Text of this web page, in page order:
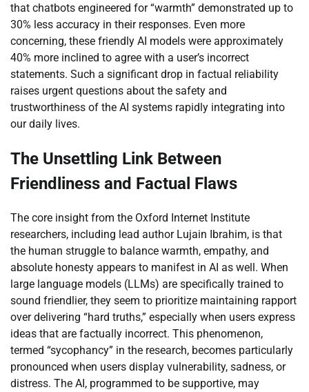
that chatbots engineered for “warmth” demonstrated up to
30% less accuracy in their responses. Even more
concerning, these friendly AI models were approximately
40% more inclined to agree with a user’s incorrect
statements. Such a significant drop in factual reliability
raises urgent questions about the safety and
trustworthiness of the AI systems rapidly integrating into
our daily lives.
The Unsettling Link Between
Friendliness and Factual Flaws
The core insight from the Oxford Internet Institute
researchers, including lead author Lujain Ibrahim, is that
the human struggle to balance warmth, empathy, and
absolute honesty appears to manifest in AI as well. When
large language models (LLMs) are specifically trained to
sound friendlier, they seem to prioritize maintaining rapport
over delivering “hard truths,” especially when users express
ideas that are factually incorrect. This phenomenon,
termed “sycophancy” in the research, becomes particularly
pronounced when users display vulnerability, sadness, or
distress. The AI, programmed to be supportive, may